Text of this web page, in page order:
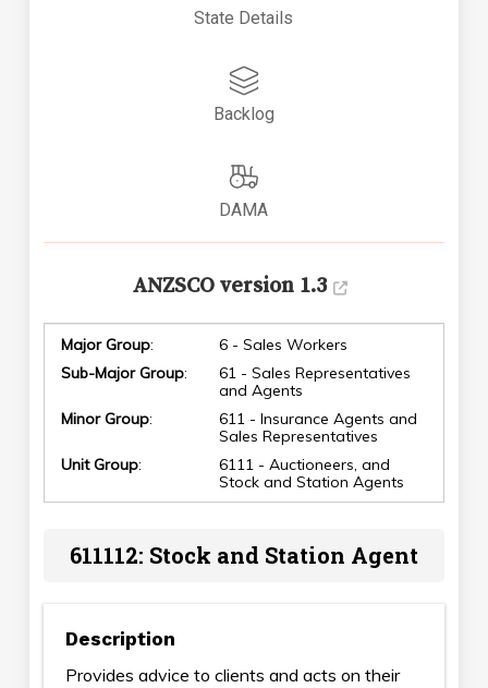
State Details
Backlog
DAMA
ANZSCO version 1.3
Major Group:
6 - Sales Workers
Sub-Major Group:
61 - Sales Representatives
and Agents
Minor Group:
611 - Insurance Agents and
Sales Representatives
Unit Group:
6111 - Auctioneers, and
Stock and Station Agents
611112: Stock and Station Agent
Description
Provides advice to clients and acts on their